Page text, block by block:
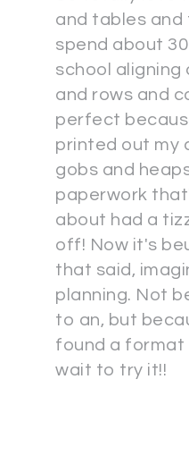
and tables and
spend about
school aligning
and rows and
perfect
printed out my
gobs and
paperwork
about had a
off! Now it's
that said,
planning. Not
to an, but
found a format
wait to try it!!